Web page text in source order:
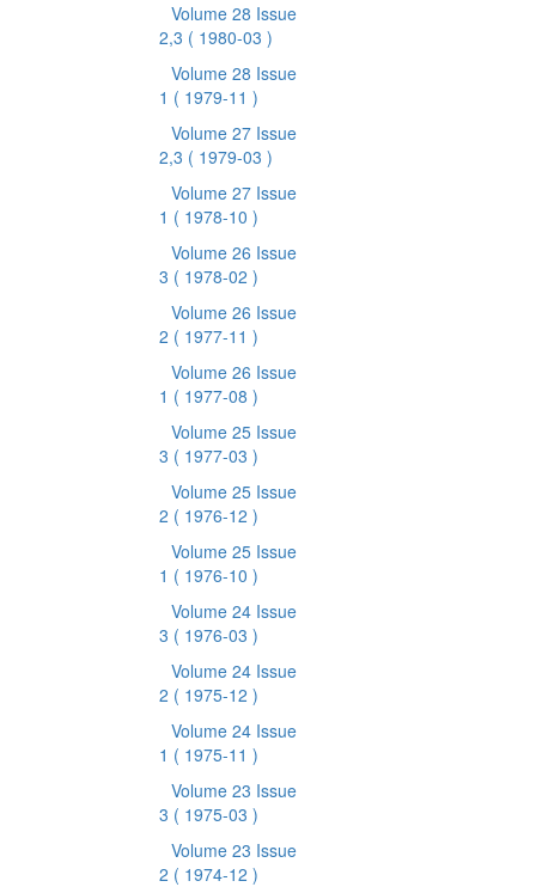
Volume 28 Issue
2,3 ( 1980-03 )
Volume 28 Issue
1 ( 1979-11 )
Volume 27 Issue
2,3 ( 1979-03 )
Volume 27 Issue
1 ( 1978-10 )
Volume 26 Issue
3 ( 1978-02 )
Volume 26 Issue
2 ( 1977-11 )
Volume 26 Issue
1 ( 1977-08 )
Volume 25 Issue
3 ( 1977-03 )
Volume 25 Issue
2 ( 1976-12 )
Volume 25 Issue
1 ( 1976-10 )
Volume 24 Issue
3 ( 1976-03 )
Volume 24 Issue
2 ( 1975-12 )
Volume 24 Issue
1 ( 1975-11 )
Volume 23 Issue
3 ( 1975-03 )
Volume 23 Issue
2 ( 1974-12 )